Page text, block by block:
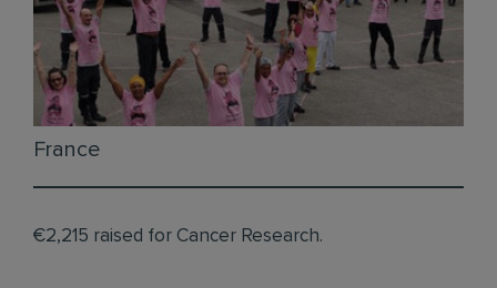
France
€2,215 raised for Cancer Research.